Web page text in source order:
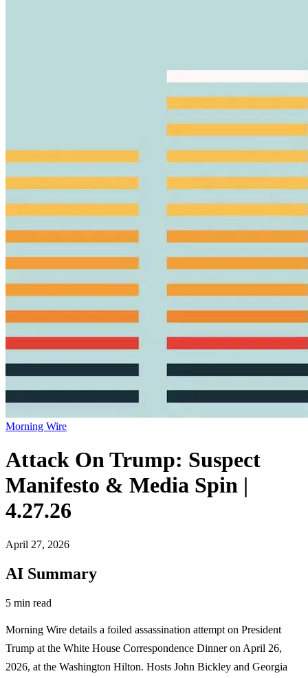
Morning Wire
Attack On Trump: Suspect
Manifesto & Media Spin |
4.27.26
April 27, 2026
AI Summary
5 min read
Morning Wire details a foiled assassination attempt on President
Trump at the White House Correspondence Dinner on April 26,
2026, at the Washington Hilton. Hosts John Bickley and Georgia